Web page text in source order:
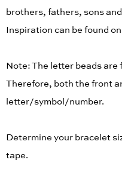
brothers, fathers, sons
Inspiration can be found
Note: The letter beads
Therefore, both the front
letter/symbol/number.
Determine your bracelet
tape.